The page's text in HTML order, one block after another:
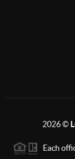
2026©
Each